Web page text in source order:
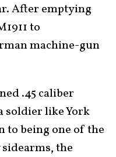
After emptying
to
machine-gun
.45 caliber
soldier like York
to being one of the
the